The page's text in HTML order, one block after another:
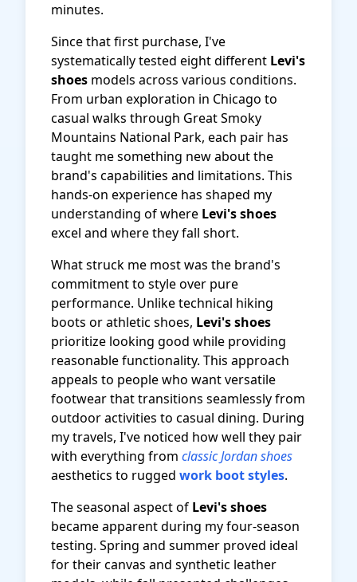
minutes.
Since that first purchase, I've
systematically tested eight different Levi's
shoes models across various conditions.
From urban exploration in Chicago to
casual walks through Great Smoky
Mountains National Park, each pair has
taught me something new about the
brand's capabilities and limitations. This
hands-on experience has shaped my
understanding of where Levi's shoes
excel and where they fall short.
What struck me most was the brand's
commitment to style over pure
performance. Unlike technical hiking
boots or athletic shoes, Levi's shoes
prioritize looking good while providing
reasonable functionality. This approach
appeals to people who want versatile
footwear that transitions seamlessly from
outdoor activities to casual dining. During
my travels, I've noticed how well they pair
with everything from classic Jordan shoes
aesthetics to rugged work boot styles.
The seasonal aspect of Levi's shoes
became apparent during my four-season
testing. Spring and summer proved ideal
for their canvas and synthetic leather